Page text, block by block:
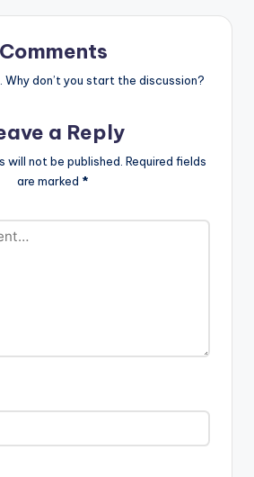
Comments
Why don’t you start the discussion?
a Reply
will not be published. Required fields
are marked *